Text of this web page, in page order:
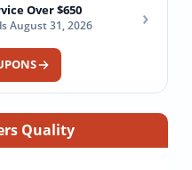
Over $650
August 31, 2026 ›
Quality